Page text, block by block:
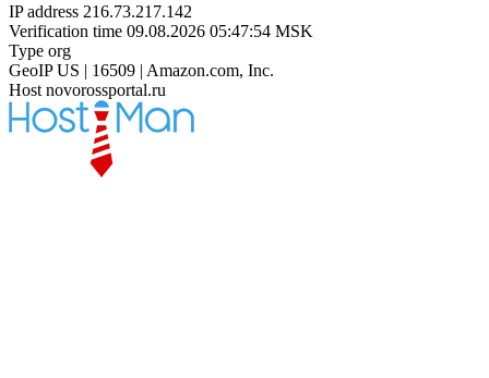
IP address 216.73.217.142
Verification time 09.08.2026 05:47:54 MSK
Type org
GeoIP US | 16509 | Amazon.com, Inc.
Host novorossportal.ru